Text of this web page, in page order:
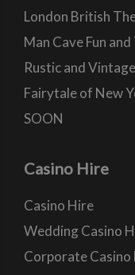
London British
Man Cave Fun
Rustic and
Fairytale of New
SOON
Casino Hire
Casino Hire
Wedding Casino
Corporate Casino